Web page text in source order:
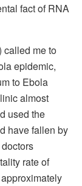
fact of RNA
called me to
epidemic,
to Ebola
almost
used the
have fallen by
rate of